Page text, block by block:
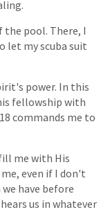
the pool. There, I
let my scuba suit
power. In this
fellowship with
commands me to
me with His
even if I don't
have before
us in whatever